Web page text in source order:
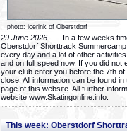
photo: icerink of Oberstdorf
29 June 2026 - In a few weeks
Oberstdorf Shorttrack
every day and a lot of other
and on full speed now. If you did not
your club enter you before the 7th
close. All information can be found
page of this website. All further
website www.Skatingonline.info.
This week: Oberstdorf